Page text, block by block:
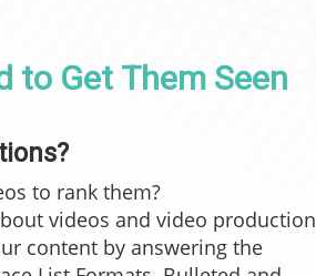
to Get Them Seen
to rank them?
videos and video production
content by answering the